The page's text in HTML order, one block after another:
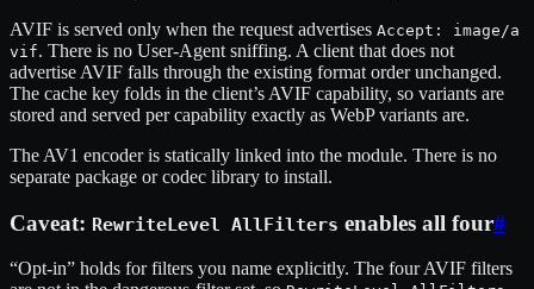
AVIF is served only when the request advertises Accept: image/a
vif. There is no User-Agent sniffing. A client that does not
advertise AVIF falls through the existing format order unchanged.
The cache key folds in the client’s AVIF capability, so variants are
stored and served per capability exactly as WebP variants are.
The AV1 encoder is statically linked into the module. There is no
separate package or codec library to install.
Caveat: RewriteLevel AllFilters enables all four#
“Opt-in” holds for filters you name explicitly. The four AVIF filters